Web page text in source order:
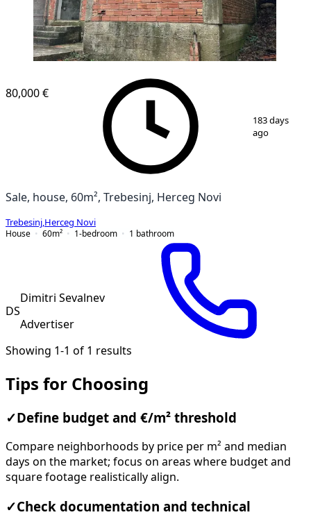
7
80,000 €
183 days
ago
Sale, house, 60m², Trebesinj, Herceg Novi
Trebesinj Herceg Novi
House
60m² 1-bedroom 1 bathroom
DS
Dimitri Sevalnev
Advertiser
Showing 1-1 of 1 results
Tips for Choosing
✓ Define budget and €/m² threshold
Compare neighborhoods by price per m² and median
days on the market; focus on areas where budget and
square footage realistically align.
✓Check documentation and technical